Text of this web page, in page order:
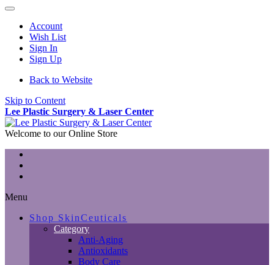
Account
Wish List
Sign In
Sign Up
Back to Website
Skip to Content
Lee Plastic Surgery & Laser Center
Welcome to our Online Store
Menu
Shop SkinCeuticals
Category
Anti-Aging
Antioxidants
Body Care